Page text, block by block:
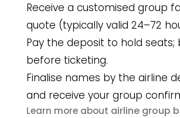
Receive a customised group
quote (typically valid 24–72
Pay the deposit to hold seats;
before ticketing.
Finalise names by the airline
and receive your group
Learn more about airline group